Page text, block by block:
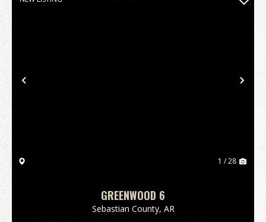
Previous
1 / 28
GREENWOOD 6
Sebastian County, AR